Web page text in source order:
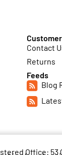
Contact
Returns
Feeds
Blog
Office: